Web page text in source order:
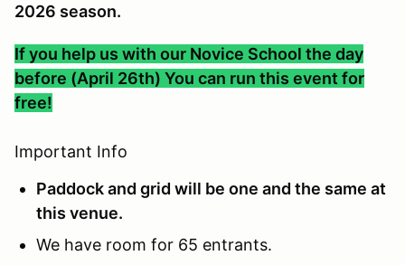
2026 season.
If you help us with our Novice School the day
before (April 26th) You can run this event for
free!
Important Info
Paddock and grid will be one and the same at
this venue.
We have room for 65 entrants.